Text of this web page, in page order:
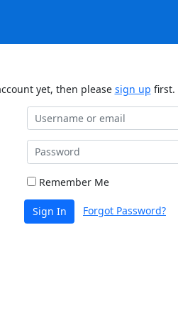
yet, then please sign up first.
Remember Me
Sign In Forgot Password?